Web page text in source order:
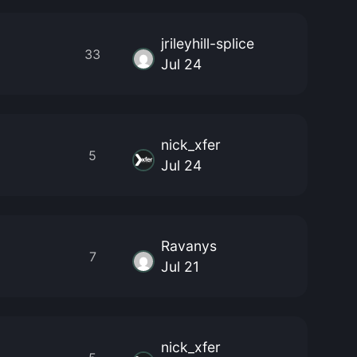
33
jrileyhill-splice
Jul 24
5
nick_xfer
Jul 24
7
Ravanys
Jul 21
nick_xfer